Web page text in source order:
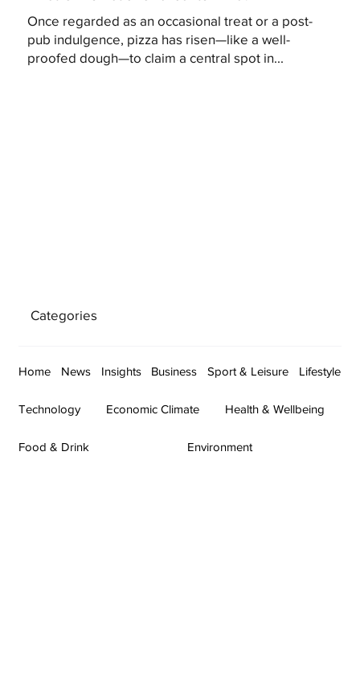
Once regarded as an occasional treat or a post-
pub indulgence, pizza has risen—like a well-
proofed dough—to claim a central spot in...
Categories
Home News Insights Business Sport & Leisure Lifestyle
Technology Economic Climate Health & Wellbeing
Food & Drink Environment